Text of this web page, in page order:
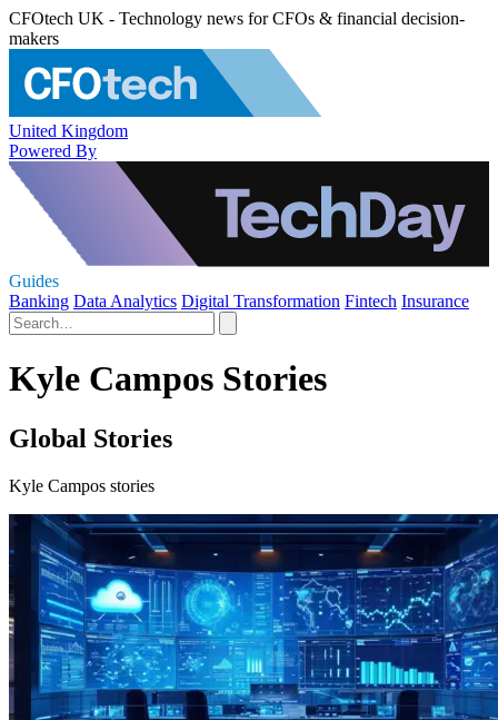
CFOtech UK - Technology news for CFOs & financial decision-
makers
United Kingdom
Powered By
Guides
Banking Data Analytics Digital Transformation Fintech Insurance
Kyle Campos Stories
Global Stories
Kyle Campos stories